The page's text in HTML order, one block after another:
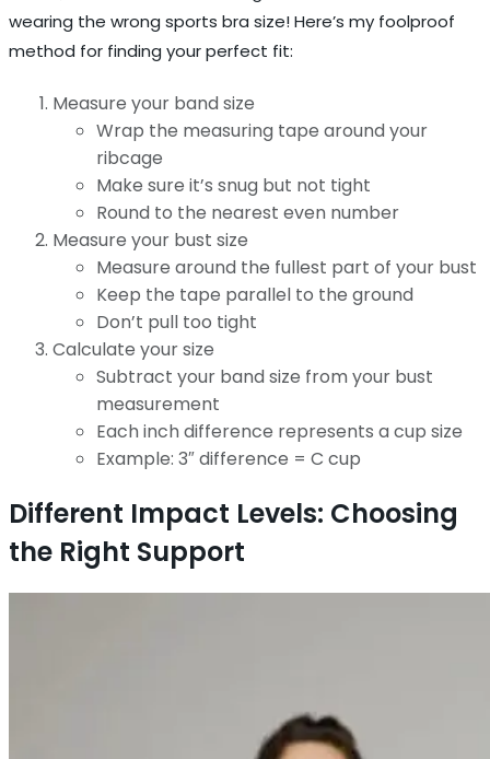
wearing the wrong sports bra size! Here’s my foolproof
method for finding your perfect fit:
Measure your band size
Wrap the measuring tape around your
ribcage
Make sure it’s snug but not tight
Round to the nearest even number
Measure your bust size
Measure around the fullest part of your bust
Keep the tape parallel to the ground
Don’t pull too tight
Calculate your size
Subtract your band size from your bust
measurement
Each inch difference represents a cup size
Example: 3″ difference = C cup
Different Impact Levels: Choosing
the Right Support